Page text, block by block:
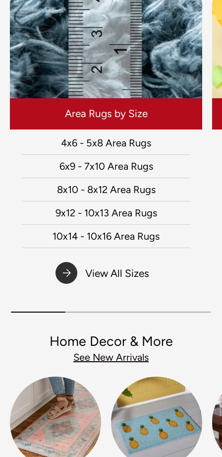
Area Rugs by Size
4x6 - 5x8 Area Rugs
6x9 - 7x10 Area Rugs
8x10 - 8x12 Area Rugs
9x12 - 10x13 Area Rugs
10x14 - 10x16 Area Rugs
View All Sizes
Home Decor & More
See New Arrivals